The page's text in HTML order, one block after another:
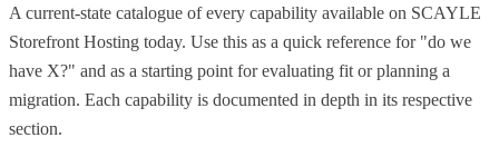
A current-state catalogue of every capability available on SCAYLE
Storefront Hosting today. Use this as a quick reference for "do we
have X?" and as a starting point for evaluating fit or planning a
migration. Each capability is documented in depth in its respective
section.